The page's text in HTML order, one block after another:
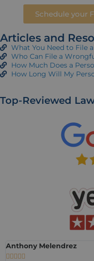
Schedule your
Articles and
What You Need to File
Who Can File a
How Much Does a
How Long Will My
Top-Reviewed
Anthony Melendrez
    